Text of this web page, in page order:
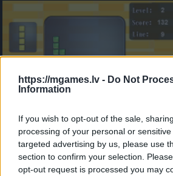
https://mgames.lv - Do Not
Information
If you wish to opt-out of the sale,
processing of your personal or
targeted advertising by us, please use
section to confirm your selection.
opt-out request is processed you may